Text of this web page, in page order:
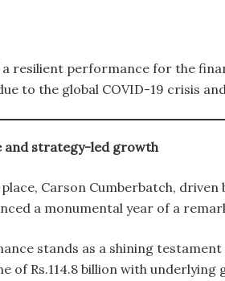
resilient performance for the
to the global COVID-19 crisis
and strategy-led growth
Carson Cumberbatch,
a monumental year of a
stands as a shining
of Rs.114.8 billion with